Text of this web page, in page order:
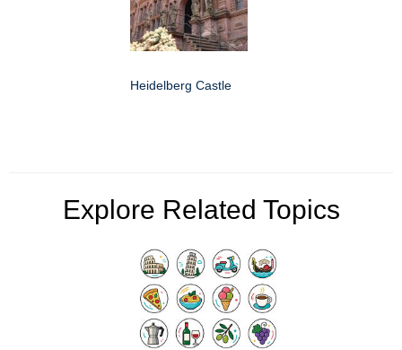
Heidelberg Castle
Explore Related Topics